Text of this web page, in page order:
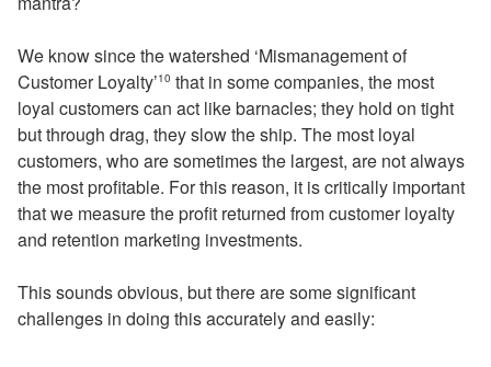
We know since the watershed ‘Mismanagement of
Customer Loyalty’10 that in some companies, the most
loyal customers can act like barnacles; they hold on tight
but through drag, they slow the ship. The most loyal
customers, who are sometimes the largest, are not always
the most profitable. For this reason, it is critically important
that we measure the profit returned from customer loyalty
and retention marketing investments.
This sounds obvious, but there are some significant
challenges in doing this accurately and easily: